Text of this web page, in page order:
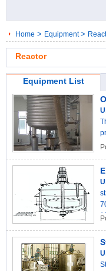
Home > Equipment>
Reactor
Equipment List